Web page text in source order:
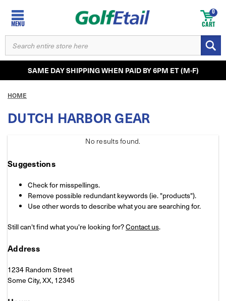
MENU CART
0
SEARCH
KEYWORD:
SAME DAY SHIPPING WHEN PAID BY 6PM ET (M-F)
HOME
DUTCH HARBOR GEAR
No resultsfound.
Suggestions
Check for misspellings.
Remove possible redundant keywords (ie. "products").
Use other words to describe what you are searching for.
Still can't find what you're looking for?Contact us.
Address
1234 Random Street
Some City, XX, 12345